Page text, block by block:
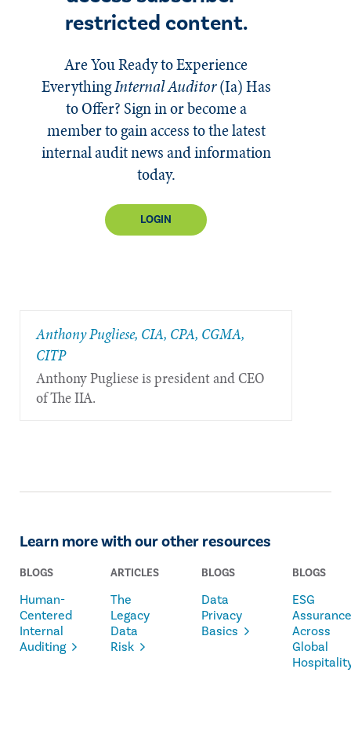
restricted content.
Are You Ready to Experience
EverythingInternal Auditor(Ia)Has
to Offer? Sign in or become a
member to gain access to the latest
internal audit news and information
today.
LOGIN
Anthony Pugliese, CIA, CPA, CGMA,
CITP
Anthony Pugliese is president and CEO
of The IIA.
Learn more with our other resources
BLOGS
Human-
Centered
Internal
Auditing
ARTICLES
The
Legacy
Data
Risk
BLOGS
Data
Privacy
Basics
BLOGS
ESG
Assurance
Across
Global